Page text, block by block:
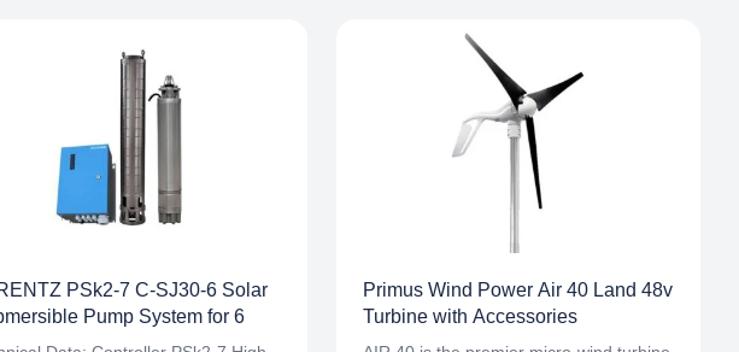
PSk2-7 C-SJ30-6 Solar
Pump System for 6
Primus Wind Power Air 40 Land 48v
Turbine with Accessories